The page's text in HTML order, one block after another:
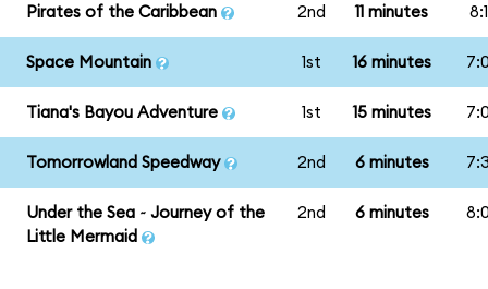
Pirates of the Caribbean 2nd 11 minutes
Space Mountain 1st 16 minutes
Tiana's Bayou Adventure 1st 15 minutes
Tomorrowland Speedway 2nd 6 minutes
Under the Sea ~ Journey of the
Little Mermaid
2nd 6 minutes